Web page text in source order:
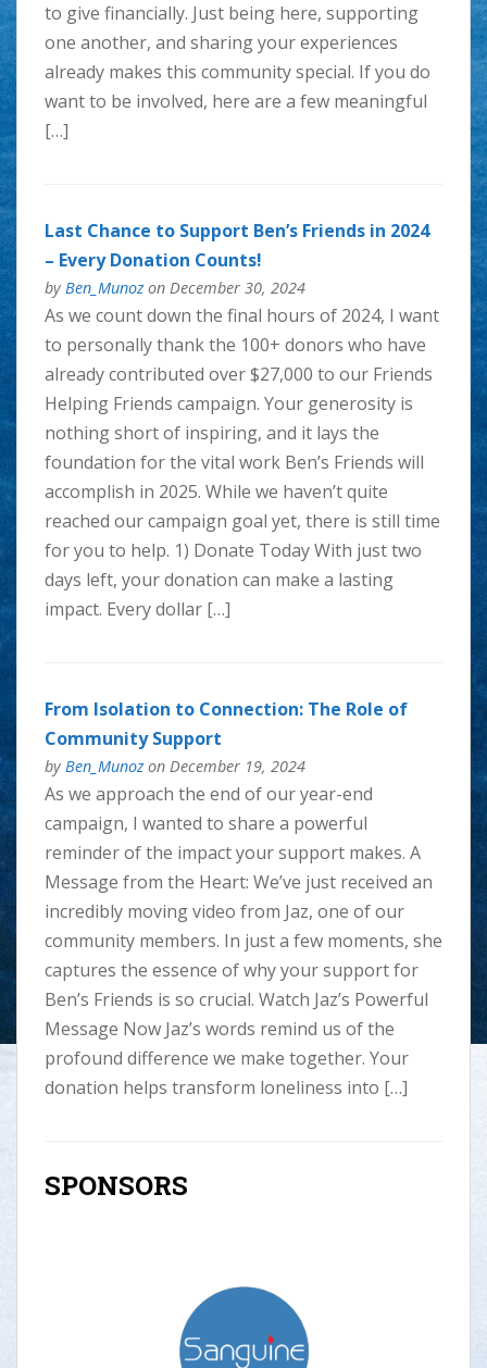
to give financially. Just being here, supporting
one another, and sharing your experiences
already makes this community special. If you do
want to be involved, here are a few meaningful
[…]
Last Chance to Support Ben’s Friends in 2024
– Every Donation Counts!
by Ben_Munozon December 30, 2024
As we count down the final hours of 2024, I want
to personally thank the 100+ donors who have
already contributed over $27,000 to our Friends
Helping Friends campaign. Your generosity is
nothing short of inspiring, and it lays the
foundation for the vital work Ben’s Friends will
accomplish in 2025. While we haven’t quite
reached our campaign goal yet, there is still time
for you to help. 1) Donate Today With just two
days left, ​your donation can make a lasting
impact​. Every dollar […]
From Isolation to Connection: The Role of
Community Support
by Ben_Munozon December 19, 2024
As we approach the end of our year-end
campaign, I wanted to share a powerful
reminder of the impact your support makes. A
Message from the Heart: We’ve just received an
incredibly moving video from Jaz, one of our
community members. In just a few moments, she
captures the essence of why your support for
Ben’s Friends is so crucial. Watch Jaz’s Powerful
Message Now Jaz’s words remind us of the
profound difference we make together. Your
donation helps transform loneliness into […]
SPONSORS